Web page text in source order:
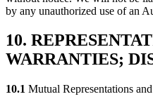
by any unauthorized use of an
10.
WARRANTIES;
10.1 Mutual Representations